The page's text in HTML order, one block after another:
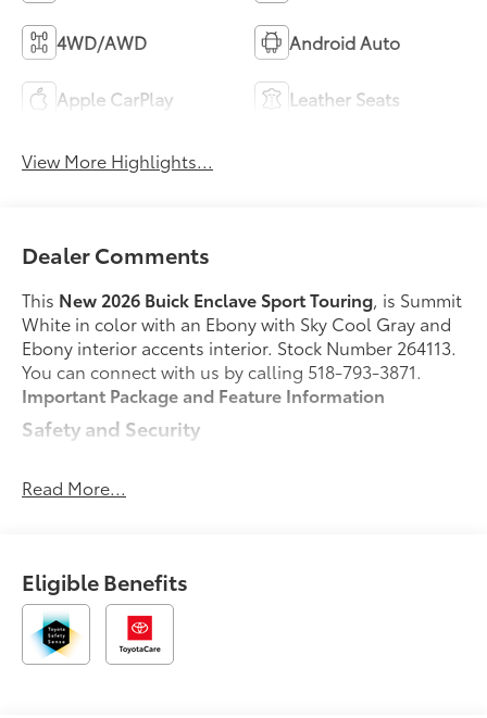
4WD/AWD Android Auto
Apple CarPlay Leather Seats
View More Highlights...
Dealer Comments
This New 2026 Buick Enclave Sport Touring, is Summit
White in color with an Ebony with Sky Cool Gray and
Ebony interior accents interior. Stock Number 264113.
You can connect with us by calling 518-793-3871.
Important Package and Feature Information
Safety and Security
toward safety. Pedestrians don't always stop,
constantly monitors the road ahead to identify
and track pedestrians. It projects that image to
an interior display screen, AND should an
impact become likely, Pedestrian impact
Read More...
Eligible Benefits